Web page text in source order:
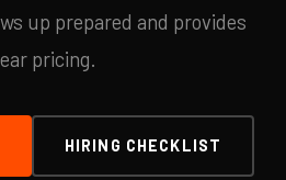
up prepared and provides
pricing.
HIRING CHECKLIST